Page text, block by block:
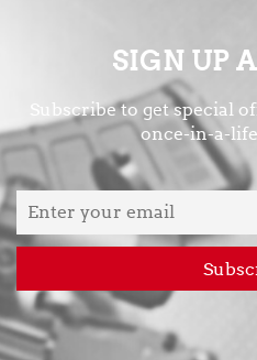
SIGN UP
Subscribe to get special
once-in-a-